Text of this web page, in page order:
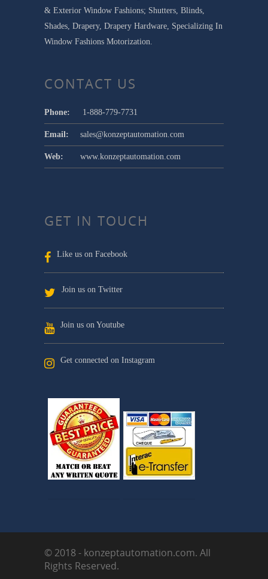
& Exterior Window Fashions; Shutters, Blinds,
Shades, Drapery, Drapery Hardware, Specializing In
Window Fashions Motorization.
CONTACT US
Phone: 1-888-779-7731
Email: sales@konzeptautomation.com
Web: www.konzeptautomation.com
GET IN TOUCH
Like us on Facebook
Join us on Twitter
Join us on Youtube
Get connected on Instagram
© 2018 - konzeptautomation.com. All
Rights Reserved.